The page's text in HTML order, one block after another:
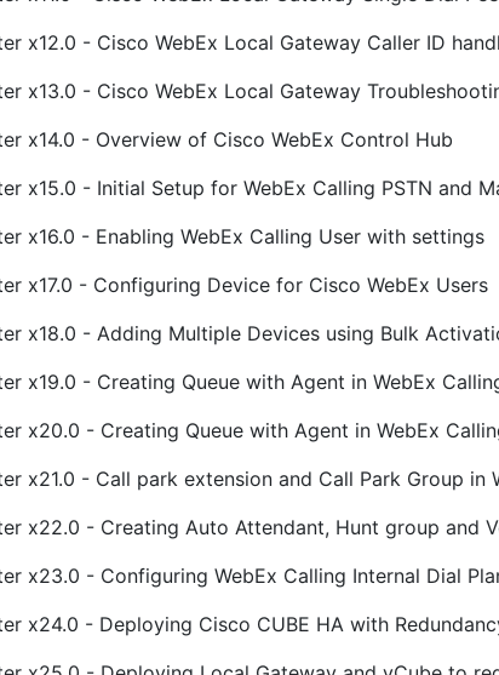
x12.0 - Cisco WebEx Local Gateway Caller ID
x13.0 - Cisco WebEx Local Gateway
x14.0 - Overview of Cisco WebEx Control Hub
x15.0 - Initial Setup for WebEx Calling PSTN and
x16.0 - Enabling WebEx Calling User with settings
x17.0 - Configuring Device for Cisco WebEx Users
x18.0 - Adding Multiple Devices using Bulk
x19.0 - Creating Queue with Agent in WebEx
x20.0 - Creating Queue with Agent in WebEx
x21.0 - Call park extension and Call Park Group in
x22.0 - Creating Auto Attendant, Hunt group and
x23.0 - Configuring WebEx Calling Internal Dial
x24.0 - Deploying Cisco CUBE HA with